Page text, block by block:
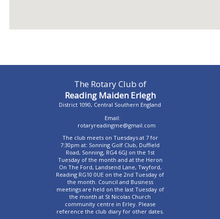
The Rotary Club of
Reading Maiden Erlegh
District 1090, Central Southern England
Email:
rotaryreadingme@gmail.com
The club meets on Tuesdays at 7 for
7:30pm at: Sonning Golf Club, Duffield
Road, Sonning, RG4 6GJ on the 1st
Tuesday of the month and at the Heron
On The Ford, Landsend Lane, Twyford,
Reading RG10 0UE on the 2nd Tuesday of
the month. Council and Business
meetings are held on the last Tuesday of
the month at St Nicolas Church
community centre in Erley. Please
reference the club diary for other dates.